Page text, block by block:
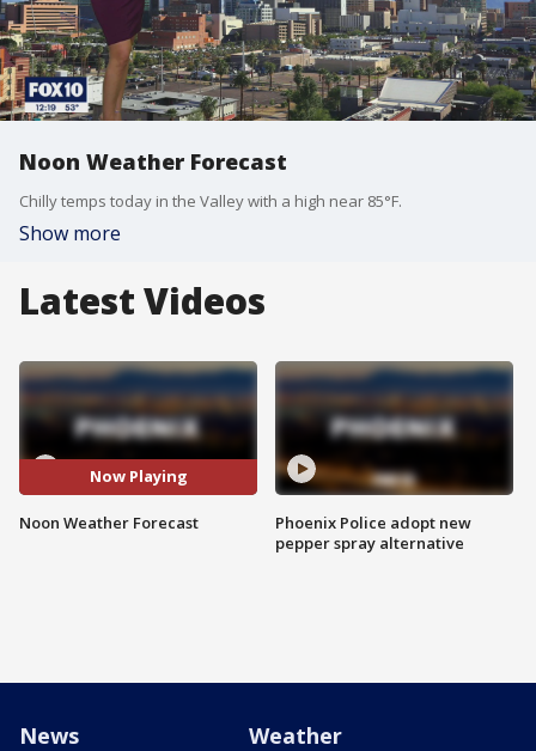
Noon Weather Forecast
Chilly temps today in the Valley with a high near 85°F.
Show more
Latest Videos
Now Playing
Noon Weather Forecast
Phoenix Police adopt new
pepper spray alternative
News Weather